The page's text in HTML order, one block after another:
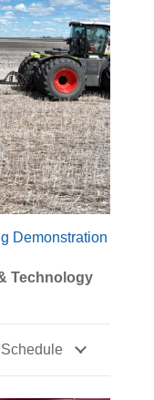
Demonstration
Technology